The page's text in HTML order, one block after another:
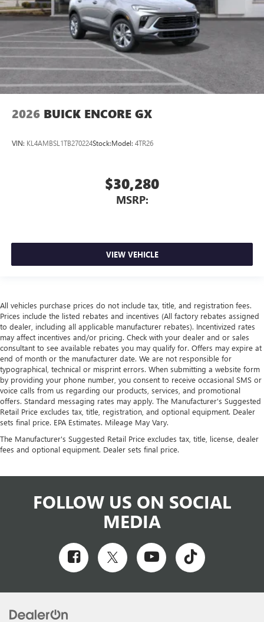
2026 BUICK ENCORE GX
VIN: KL4AMBSL1TB270224Stock:Model: 4TR26
$30,280
MSRP:
VIEW VEHICLE
All vehicles purchase prices do not include tax, title, and registration fees.
Prices include the listed rebates and incentives (All factory rebates assigned
to dealer, including all applicable manufacturer rebates). Incentivized rates
may affect incentives and/or pricing. Check with your dealer and or sales
consultant to see available rebates you may qualify for. Offers may expire at
end of month or the manufacturer date. We are not responsible for
typographical, technical or misprint errors. When submitting a website form
by providing your phone number, you consent to receive occasional SMS or
voice calls from us regarding our products, services, and promotional
offers. Standard messaging rates may apply. The Manufacturer's Suggested
Retail Price excludes tax, title, registration, and optional equipment. Dealer
sets final price. EPA Estimates. Mileage May Vary.
The Manufacturer's Suggested Retail Price excludes tax, title, license, dealer
fees and optional equipment. Dealer sets final price.
FOLLOW US ON SOCIAL
MEDIA